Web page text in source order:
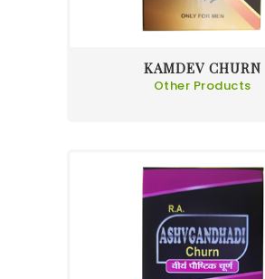
KAMDEV CHURN
Other Products